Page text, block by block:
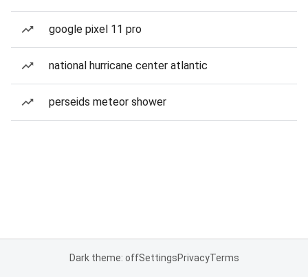
google pixel 11 pro
national hurricane center atlantic
perseids meteor shower
Dark theme: offSettingsPrivacyTerms